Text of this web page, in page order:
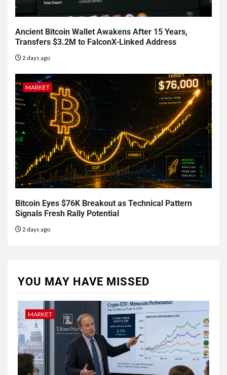
Ancient Bitcoin Wallet Awakens After 15 Years,
Transfers $3.2M to FalconX-Linked Address
2 days ago
MARKET
Bitcoin Eyes $76K Breakout as Technical Pattern
Signals Fresh Rally Potential
2 days ago
YOU MAY HAVE MISSED
MARKET